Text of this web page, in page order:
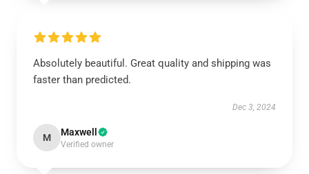
Absolutely beautiful. Great quality and shipping was
faster than predicted.
Dec 3, 2024
M Maxwell
Verified owner